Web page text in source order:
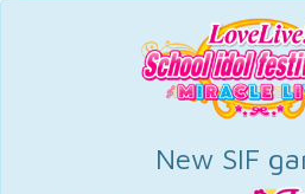
New SIF